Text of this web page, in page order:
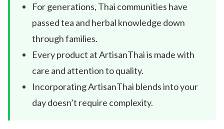
For generations, Thai communities have
passed tea and herbal knowledge down
through families.
Every product at ArtisanThai is made with
care and attention to quality.
Incorporating ArtisanThai blends into your
day doesn’t require complexity.